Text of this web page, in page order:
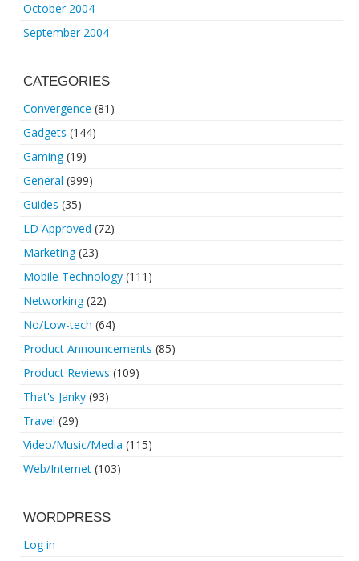
October 2004
September 2004
CATEGORIES
Convergence (81)
Gadgets (144)
Gaming(19)
General (999)
Guides (35)
LD Approved (72)
Marketing(23)
Mobile Technology (111)
Networking(22)
No/Low-tech (64)
Product Announcements (85)
Product Reviews (109)
That's Janky (93)
Travel (29)
Video/Music/Media (115)
Web/Internet (103)
WORDPRESS
Log in